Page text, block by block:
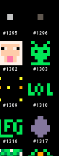
#1295 #1296
#1302 #1303
#1309 #1310
#1316 #1317